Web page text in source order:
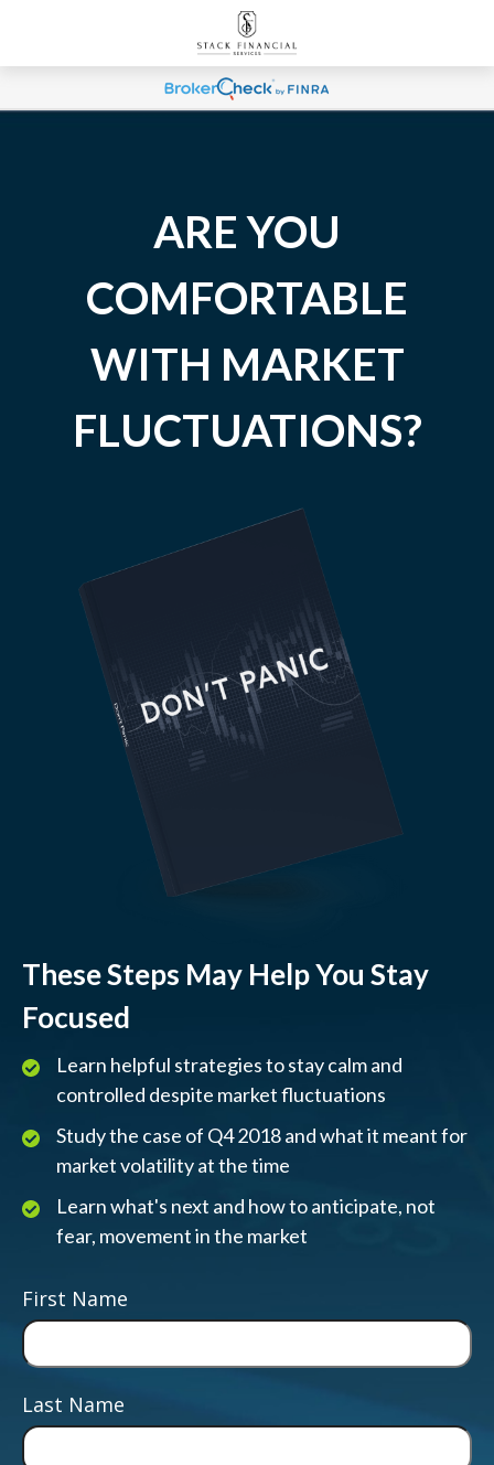
ARE YOU
COMFORTABLE
WITH MARKET
FLUCTUATIONS?
These Steps May Help You Stay
Focused
Learn helpful strategies to stay calm and
controlled despite market fluctuations
Study the case of Q4 2018 and what it meant for
market volatility at the time
Learn what's next and how to anticipate, not
fear, movement in the market
First Name
Last Name